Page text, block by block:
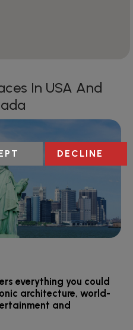
In USA And
everything you could
architecture, world-
and
DECLINE